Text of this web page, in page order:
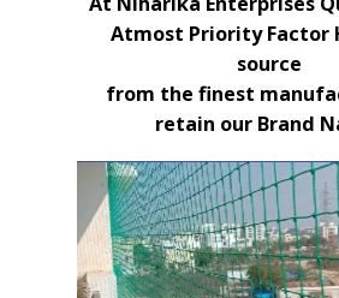
Atmost Priority Factor
source
from the finest
retain our Brand